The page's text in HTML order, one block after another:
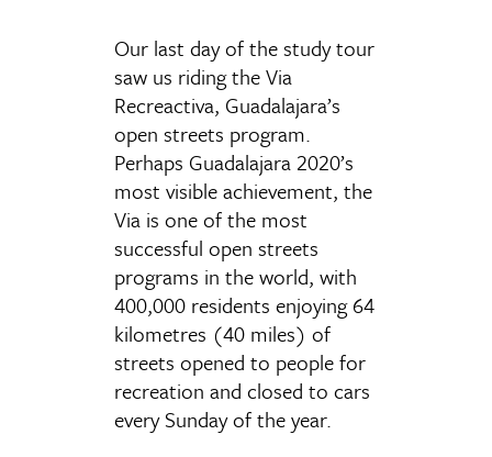
Our last day of the study tour
saw us riding the Via
Recreactiva, Guadalajara’s
open streets program.
Perhaps Guadalajara 2020’s
most visible achievement, the
Via is one of the most
successful open streets
programs in the world, with
400,000 residents enjoying 64
kilometres (40 miles) of
streets opened to people for
recreation and closed to cars
every Sunday of the year.